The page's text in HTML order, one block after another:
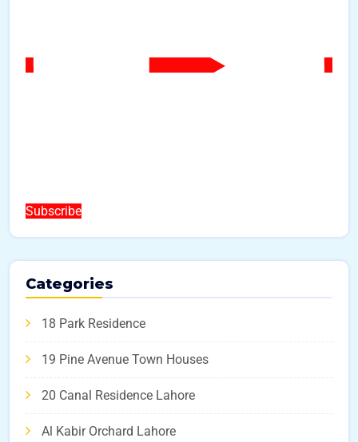
Subscribe
Categories
18 Park Residence
19 Pine Avenue Town Houses
20 Canal Residence Lahore
Al Kabir Orchard Lahore